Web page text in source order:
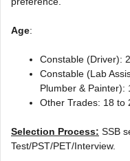
Age:
Constable (Driver):
Constable (Lab
Plumber & Painter):
Other Trades: 18 to
Selection Process: SSB
Test/PST/PET/Interview.